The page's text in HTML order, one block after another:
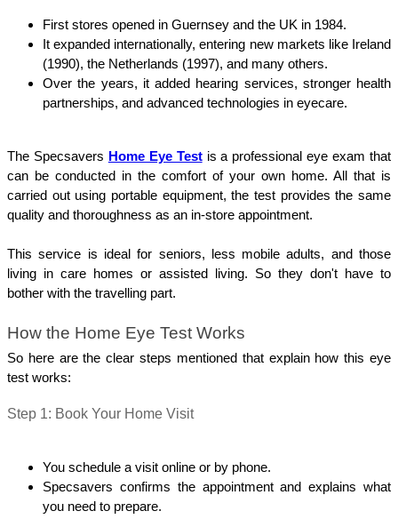
First stores opened in Guernsey and the UK in 1984.
It expanded internationally, entering new markets like Ireland
(1990), the Netherlands (1997), and many others.
Over the years, it added hearing services, stronger health
partnerships, and advanced technologies in eyecare.
The Specsavers Home Eye Test is a professional eye exam that
can be conducted in the comfort of your own home. All that is
carried out using portable equipment, the test provides the same
quality and thoroughness as an in-store appointment.
This service is ideal for seniors, less mobile adults, and those
living in care homes or assisted living. So they don't have to
bother with the travelling part.
How the Home Eye Test Works
So here are the clear steps mentioned that explain how this eye
test works:
Step 1: Book Your Home Visit
You schedule a visit online or by phone.
Specsavers confirms the appointment and explains what
you need to prepare.